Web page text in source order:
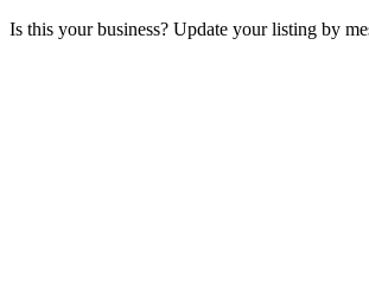
Is this your business? Update your listing by